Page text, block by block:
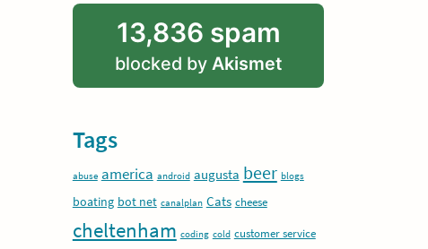
13,836 spam
blocked by Akismet
Tags
abuse america android augusta beer blogs
boating bot net canalplan Cats cheese
cheltenham coding cold customer service